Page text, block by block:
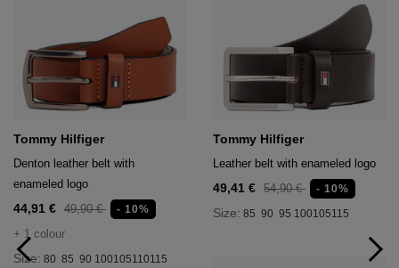
Tommy Hilfiger
Denton leather belt with
enameled logo
44,91 € 49,90 € - 10%
+ 1 colour
Size: 80 85 90 100105110115
Tommy Hilfiger
Leather belt with enameled logo
49,41 € 54,90 € - 10%
Size: 85 90 95 100105115